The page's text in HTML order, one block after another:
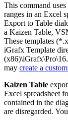
This command
ranges in an Excel
Export to Table
a Kaizen Table,
These templates
iGrafx Template
may create a
Kaizen Table
Excel spreadsheet
contained in the
are disregarded.